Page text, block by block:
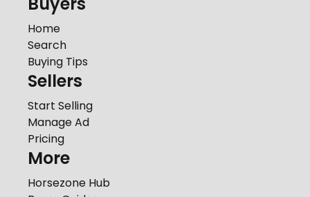
Home
Search
Buying Tips
Sellers
Start Selling
Manage Ad
Pricing
More
Horsezone Hub